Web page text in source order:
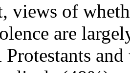
views of
are
Protestants